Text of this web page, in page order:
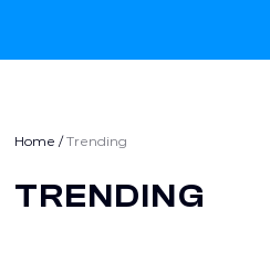
Home /Trending
TRENDING